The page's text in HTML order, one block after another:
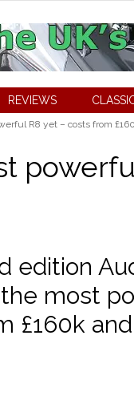
REVIEWS
R8 yet – costs from
edition
most
£160k